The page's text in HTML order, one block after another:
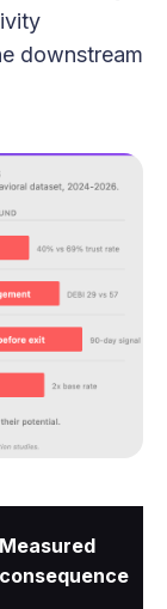
downstream
Measured
consequence